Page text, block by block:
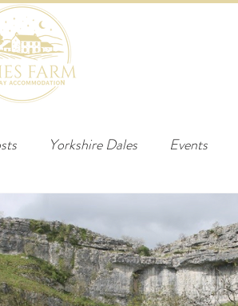
Yorkshire Dales Events